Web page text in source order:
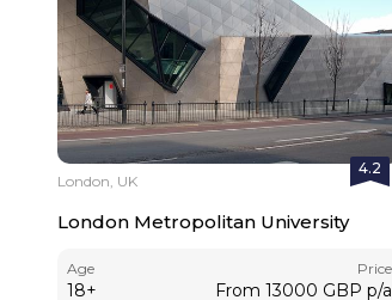
4.2
London, UK
London Metropolitan University
Age
18+
Price
From 13000 GBP p/a